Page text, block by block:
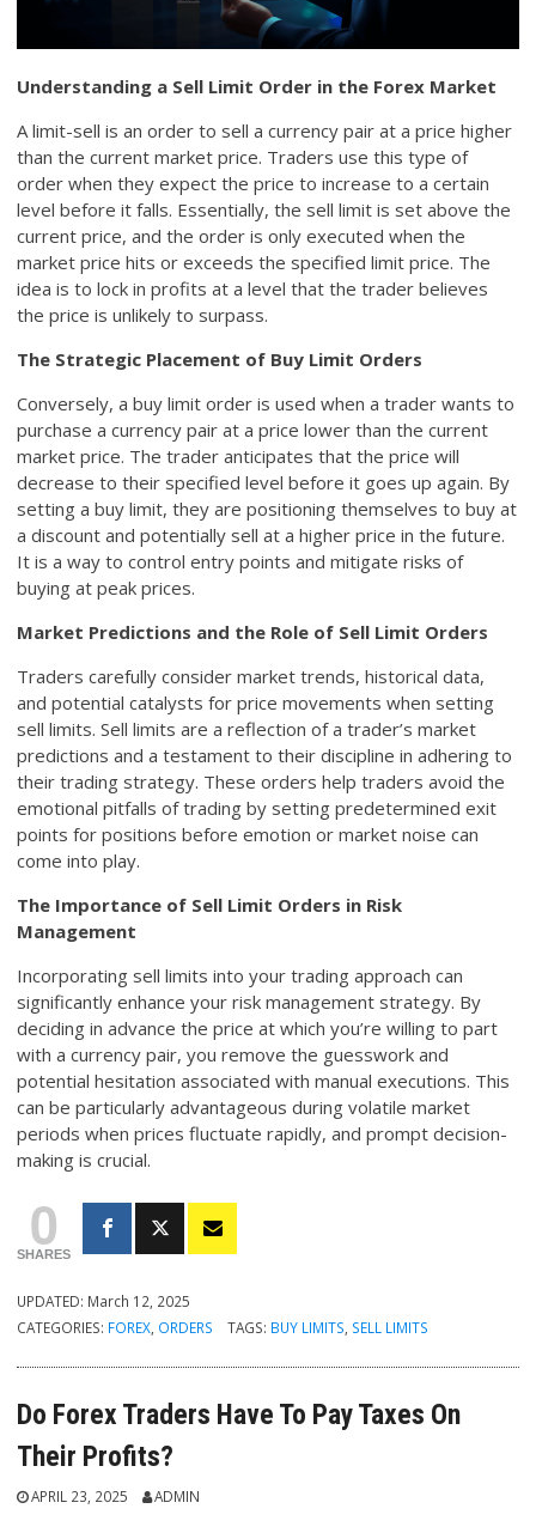
Understanding a Sell Limit Order in the Forex Market
A limit-sell is an order to sell a currency pair at a price higher
than the current market price. Traders use this type of
order when they expect the price to increase to a certain
level before it falls. Essentially, the sell limit is set above the
current price, and the order is only executed when the
market price hits or exceeds the specified limit price. The
idea is to lock in profits at a level that the trader believes
the price is unlikely to surpass.
The Strategic Placement of Buy Limit Orders
Conversely, a buy limit order is used when a trader wants to
purchase a currency pair at a price lower than the current
market price. The trader anticipates that the price will
decrease to their specified level before it goes up again. By
setting a buy limit, they are positioning themselves to buy at
a discount and potentially sell at a higher price in the future.
It is a way to control entry points and mitigate risks of
buying at peak prices.
Market Predictions and the Role of Sell Limit Orders
Traders carefully consider market trends, historical data,
and potential catalysts for price movements when setting
sell limits. Sell limits are a reflection of a trader’s market
predictions and a testament to their discipline in adhering to
their trading strategy. These orders help traders avoid the
emotional pitfalls of trading by setting predetermined exit
points for positions before emotion or market noise can
come into play.
The Importance of Sell Limit Orders in Risk
Management
Incorporating sell limits into your trading approach can
significantly enhance your risk management strategy. By
deciding in advance the price at which you’re willing to part
with a currency pair, you remove the guesswork and
potential hesitation associated with manual executions. This
can be particularly advantageous during volatile market
periods when prices fluctuate rapidly, and prompt decision-
making is crucial.
0
SHARES
UPDATED: March 12, 2025
CATEGORIES: FOREX, ORDERS TAGS: BUY LIMITS, SELL LIMITS
Do Forex Traders Have To Pay Taxes On
Their Profits?
APRIL 23, 2025 ADMIN